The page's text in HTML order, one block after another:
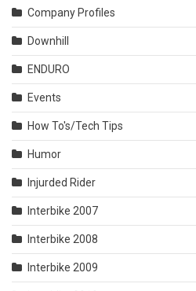
Company Profiles
Downhill
ENDURO
Events
How To's/Tech Tips
Humor
Injurded Rider
Interbike 2007
Interbike 2008
Interbike 2009